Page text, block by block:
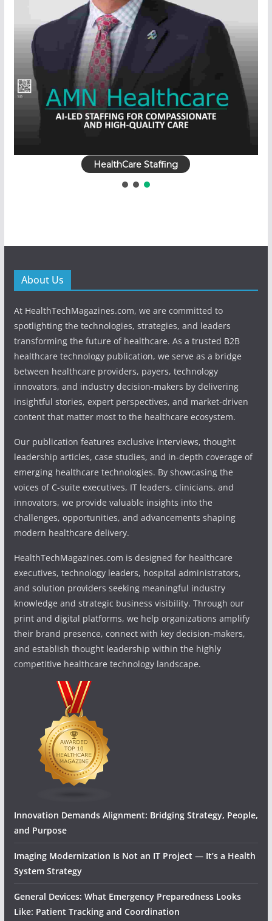
HealthCare Staffing
About Us
At HealthTechMagazines.com, we are committed to
spotlighting the technologies, strategies, and leaders
transforming the future of healthcare. As a trusted B2B
healthcare technology publication, we serve as a bridge
between healthcare providers, payers, technology
innovators, and industry decision-makers by delivering
insightful stories, expert perspectives, and market-driven
content that matter most to the healthcare ecosystem.
Our publication features exclusive interviews, thought
leadership articles, case studies, and in-depth coverage of
emerging healthcare technologies. By showcasing the
voices of C-suite executives, IT leaders, clinicians, and
innovators, we provide valuable insights into the
challenges, opportunities, and advancements shaping
modern healthcare delivery.
HealthTechMagazines.com is designed for healthcare
executives, technology leaders, hospital administrators,
and solution providers seeking meaningful industry
knowledge and strategic business visibility. Through our
print and digital platforms, we help organizations amplify
their brand presence, connect with key decision-makers,
and establish thought leadership within the highly
competitive healthcare technology landscape.
Innovation Demands Alignment: Bridging Strategy, People,
and Purpose
Imaging Modernization Is Not an IT Project — It’s a Health
System Strategy
General Devices: What Emergency Preparedness Looks
Like: Patient Tracking and Coordination